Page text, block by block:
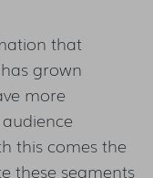
that
grown
more
this comes the
these segments